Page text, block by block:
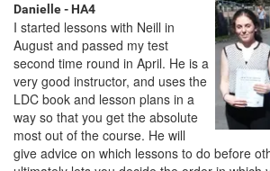
Danielle - HA4
I started lessons with Neill in
August and passed my test
second time round in April. He is a
very good instructor, and uses the
LDC book and lesson plans in a
way so that you get the absolute
most out of the course. He will
give advice on which lessons to do before